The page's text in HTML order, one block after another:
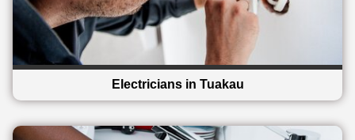
Electricians in Tuakau